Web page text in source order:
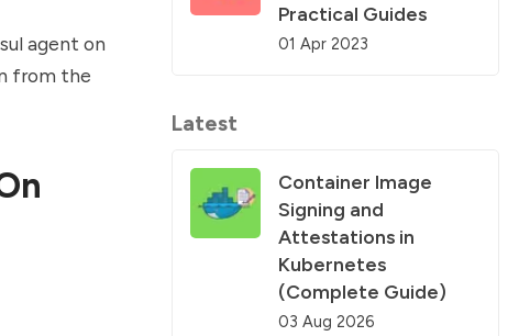
agent on
from the
Practical Guides
01 Apr 2023
Latest
Container Image
Signing and
Attestations in
Kubernetes
(Complete Guide)
03 Aug 2026